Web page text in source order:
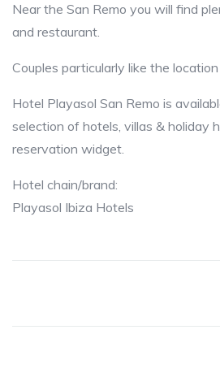
Near the San Remo you will find
and restaurant.
Couples particularly like the
Hotel Playasol San Remo is
selection of hotels, villas & holiday
reservation widget.
Hotel chain/brand:
Playasol Ibiza Hotels